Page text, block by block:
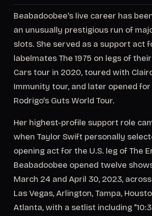
Beabadoobee's live career has
an unusually prestigious run of
slots. She served as a support act
labelmates The 1975 on legs of
Cars tour in 2020, toured with
Immunity tour, and later opened for
Rodrigo's Guts World Tour.
Her highest-profile support role
when Taylor Swift personally
opening act for the U.S. leg of The
Beabadoobee opened twelve
March 24 and April 30, 2023,
Las Vegas, Arlington, Tampa,
Atlanta, with a setlist including